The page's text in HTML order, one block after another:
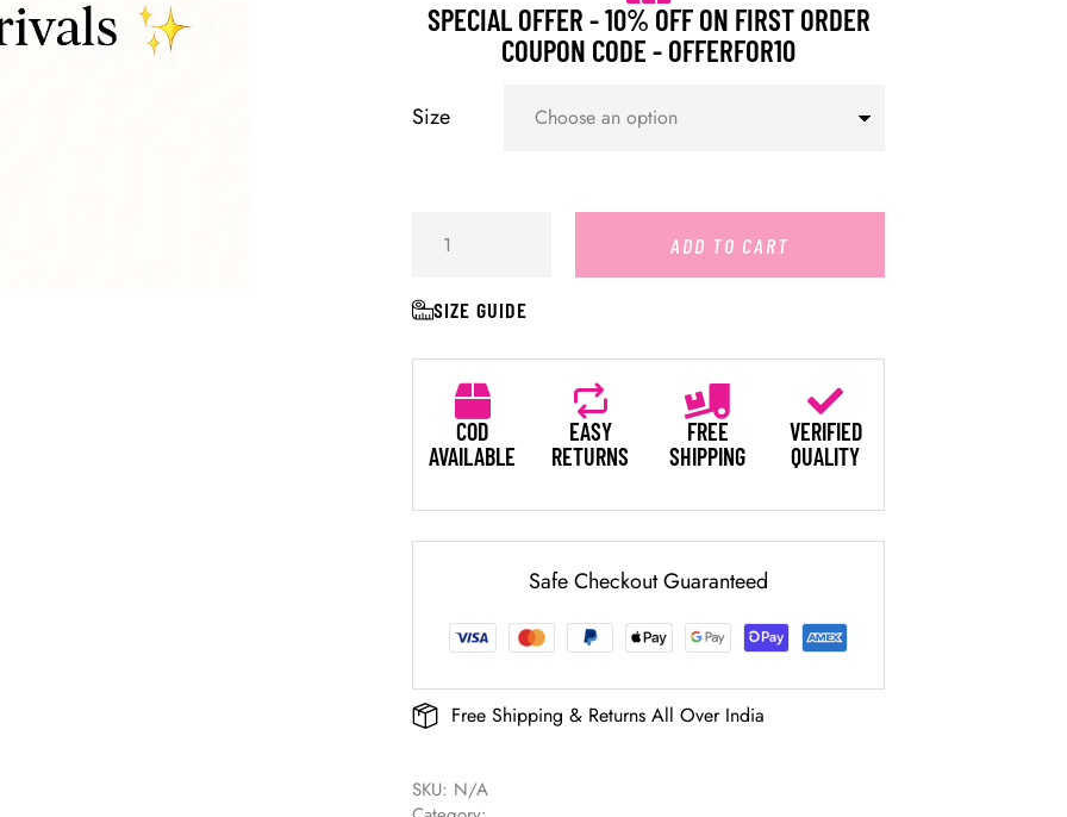
SPECIAL OFFER - 10% OFF ON FIRST ORDER
COUPON CODE - OFFERFOR10
Size
ADD TO CART
SIZE GUIDE
COD
AVAILABLE
EASY
RETURNS
FREE
SHIPPING
VERIFIED
QUALITY
Safe Checkout Guaranteed
Free Shipping & Returns All Over India
SKU: N/A